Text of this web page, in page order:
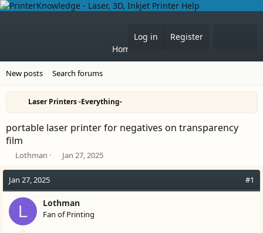
Home
Log in
Register
New posts Search forums
Laser Printers -Everything-
portable laser printer for negatives on transparency
film
T
e
a
Lothman
S
d
a
Jan 27, 2025
Jan 27, 2025 #1
L Lothman
Fan of Printing